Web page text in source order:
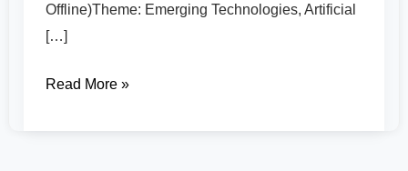
Offline)Theme: Emerging Technologies, Artificial
[…]
Read More »